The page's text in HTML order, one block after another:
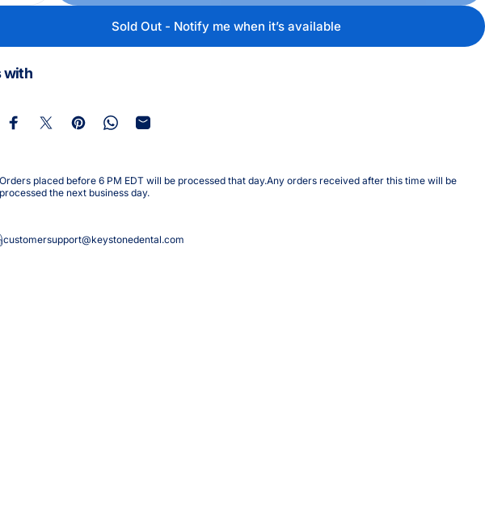
Sold Out - Notify me when it’s available
with
Share on Facebook
Share on XPin on Pinterest
Share on WhatsApp
Share by Email
Orders placed before 6 PM EDT will be processed that day.Any orders received after this time will be
processed the next business day.
customersupport@keystonedental.com